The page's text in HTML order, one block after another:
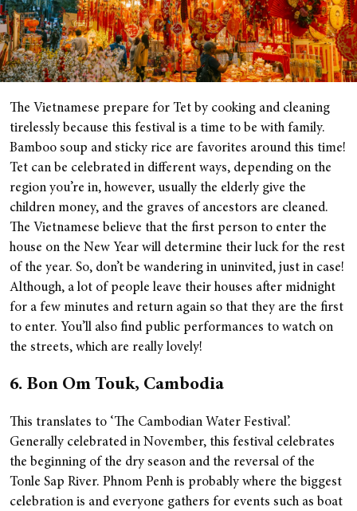
The Vietnamese prepare for Tet by cooking and cleaning
tirelessly because this festival is a time to be with family.
Bamboo soup and sticky rice are favorites around this time!
Tet can be celebrated in different ways, depending on the
region you’re in, however, usually the elderly give the
children money, and the graves of ancestors are cleaned.
The Vietnamese believe that the first person to enter the
house on the New Year will determine their luck for the rest
of the year. So, don’t be wandering in uninvited, just in case!
Although, a lot of people leave their houses after midnight
for a few minutes and return again so that they are the first
to enter. You’ll also find public performances to watch on
the streets, which are really lovely!
6. Bon Om Touk, Cambodia
This translates to ‘The Cambodian Water Festival’.
Generally celebrated in November, this festival celebrates
the beginning of the dry season and the reversal of the
Tonle Sap River. Phnom Penh is probably where the biggest
celebration is and everyone gathers for events such as boat